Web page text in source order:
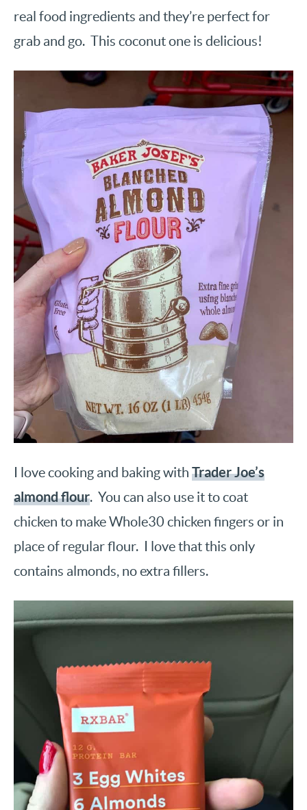
real food ingredients and they’re perfect for
grab and go. This coconut one is delicious!
I love cooking and baking with Trader Joe’s
almond flour. You can also use it to coat
chicken to make Whole30 chicken fingers or in
place of regular flour. I love that this only
contains almonds, no extra fillers.